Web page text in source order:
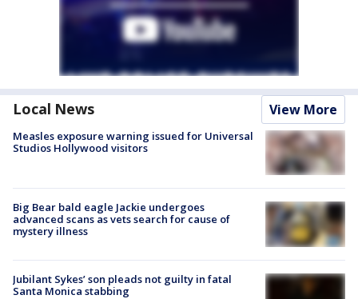
Local News View More
Measles exposure warning issued for Universal
Studios Hollywood visitors
Big Bear bald eagle Jackie undergoes
advanced scans as vets search for cause of
mystery illness
Jubilant Sykes’ son pleads not guilty in fatal
Santa Monica stabbing